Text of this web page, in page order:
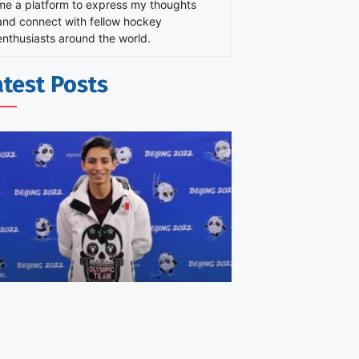
a platform to express my thoughts
connect with fellow hockey
around the world.
Posts